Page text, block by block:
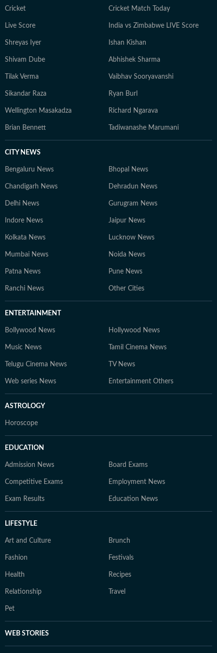
Cricket Cricket Match Today
Live Score India vs Zimbabwe LIVE Score
Shreyas Iyer Ishan Kishan
Shivam Dube Abhishek Sharma
Tilak Verma Vaibhav Sooryavanshi
Sikandar Raza Ryan Burl
Wellington Masakadza Richard Ngarava
Brian Bennett Tadiwanashe Marumani
CITY NEWS
Bengaluru News Bhopal News
Chandigarh News Dehradun News
Delhi News Gurugram News
Indore News Jaipur News
Kolkata News Lucknow News
Mumbai News Noida News
Patna News Pune News
Ranchi News Other Cities
ENTERTAINMENT
Bollywood News Hollywood News
Music News Tamil Cinema News
Telugu Cinema News TV News
Web series News Entertainment Others
ASTROLOGY
Horoscope
EDUCATION
Admission News Board Exams
Competitive Exams Employment News
Exam Results Education News
LIFESTYLE
Art and Culture Brunch
Fashion Festivals
Health Recipes
Relationship Travel
Pet
WEB STORIES